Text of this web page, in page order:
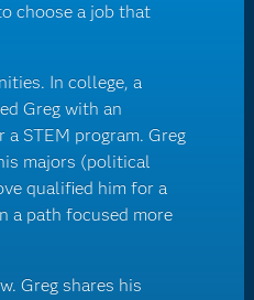
choose a job that
In college, a
Greg with an
STEM program. Greg
majors (political
qualified him for a
a path focused more
Greg shares his